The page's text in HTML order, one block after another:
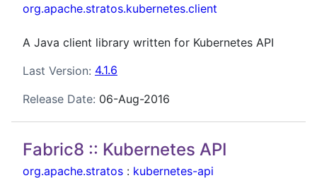
org.apache.stratos.kubernetes.client
A Java client library written for Kubernetes API
Last Version: 4.1.6
Release Date: 06-Aug-2016
Fabric8 :: Kubernetes API
org.apache.stratos : kubernetes-api